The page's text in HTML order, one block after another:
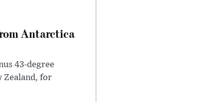
Antarctica
43-degree
Zealand, for